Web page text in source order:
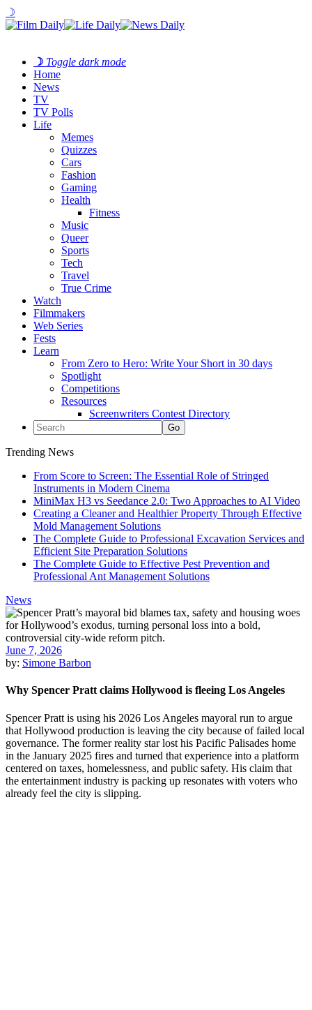
☽
☽ Toggle dark mode
Home
News
TV
TV Polls
Life
Memes
Quizzes
Cars
Fashion
Gaming
Health
Fitness
Music
Queer
Sports
Tech
Travel
True Crime
Watch
Filmmakers
Web Series
Fests
Learn
From Zero to Hero: Write Your Short in 30 days
Spotlight
Competitions
Resources
Screenwriters Contest Directory
Trending News
From Score to Screen: The Essential Role of Stringed
Instruments in Modern Cinema
MiniMax H3 vs Seedance 2.0: Two Approaches to AI Video
Creating a Cleaner and Healthier Property Through Effective
Mold Management Solutions
The Complete Guide to Professional Excavation Services and
Efficient Site Preparation Solutions
The Complete Guide to Effective Pest Prevention and
Professional Ant Management Solutions
News
June 7, 2026
by: Simone Barbon
Why Spencer Pratt claims Hollywood is fleeing Los Angeles
Spencer Pratt is using his 2026 Los Angeles mayoral run to argue
that Hollywood production is leaving the city because of failed local
governance. The former reality star lost his Pacific Palisades home
in the January 2025 fires and turned that experience into a platform
centered on taxes, homelessness, and public safety. His claim that
the entertainment industry is packing up resonates with voters who
already feel the city is slipping.